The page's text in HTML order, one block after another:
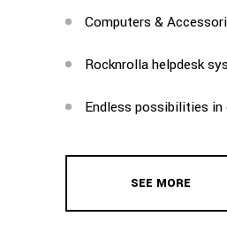
Computers &
Rocknrolla helpdesk
Endless possibilities
SEE MORE